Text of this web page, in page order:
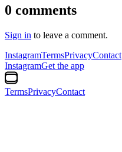
0 comments
Sign in to leave a comment.
InstagramTermsPrivacyContact
InstagramGet the app
TermsPrivacyContact